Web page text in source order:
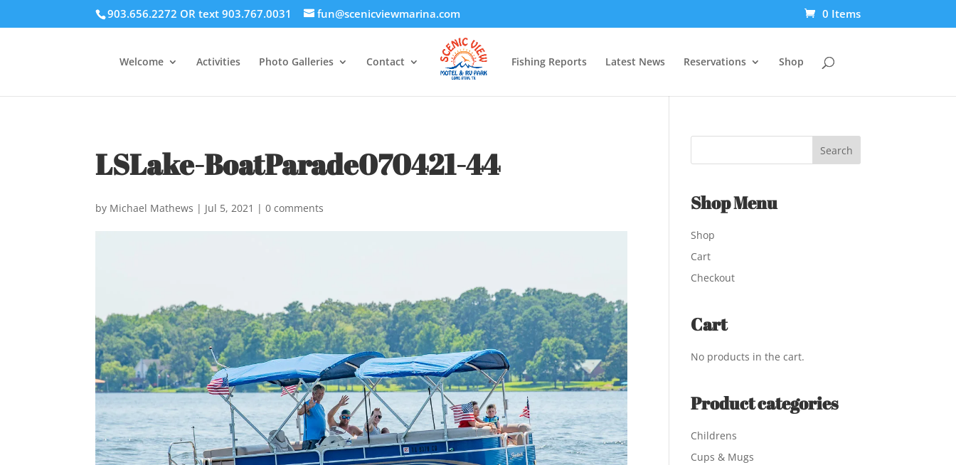
903.656.2272 OR text 903.767.0031 fun@scenicviewmarina.com 0 Items
Welcome Activities Photo Galleries Contact Fishing Reports Latest News Reservations Shop
LSLake-BoatParade070421-44
by Michael Mathews | Jul 5, 2021 |0 comments Shop Menu
Shop
Cart
Checkout
Cart
No products in the cart.
Product categories
Childrens
Cups & Mugs